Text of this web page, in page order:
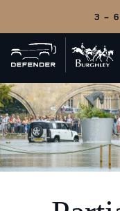
3 - 6
Back
to
home